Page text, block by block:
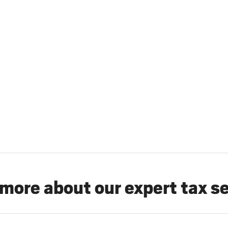
about our expert tax